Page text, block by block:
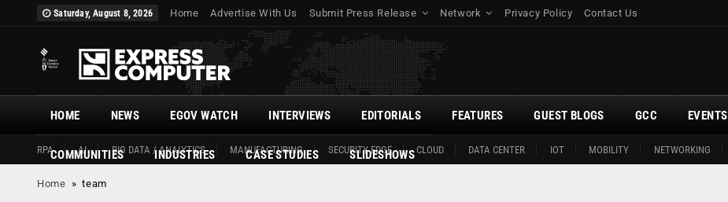
Saturday, August 8, 2026 Home Advertise With Us Submit Press Release Network Privacy Policy Contact Us
HOME
RPA AI BIG DATA / ANALYTICS MANUFACTURING SECURITY EDGE CLOUD DATA CENTER IOT MOBILITY NETWORKING
NEWS EGOV WATCH INTERVIEWS EDITORIALS FEATURES GUEST BLOGS GCC EVENTS
COMMUNITIES INDUSTRIES CASE STUDIES SLIDESHOWS
Home »team